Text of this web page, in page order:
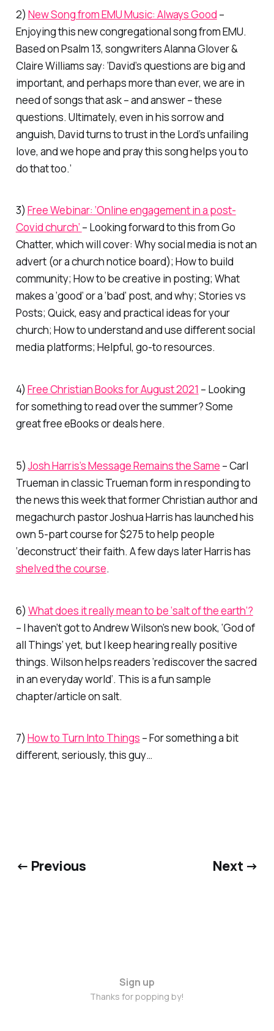
2) New Song from EMU Music: Always Good –
Enjoying this new congregational song from EMU.
Based on Psalm 13, songwritersAlanna Glover &
Claire Williamssay: ‘David’s questions are big and
important, and perhaps more than ever, we are in
need of songs that ask – and answer – these
questions. Ultimately, even in his sorrow and
anguish, David turns to trust in the Lord’s unfailing
love, and we hope and pray this song helps you to
do that too.’
3) Free Webinar: ‘Online engagement in a post-
Covid church’ – Looking forward to this from Go
Chatter, which will cover: Why social media is not an
advert (or a church notice board); How to build
community; How to be creative in posting; What
makes a ‘good’ or a ‘bad’ post, and why; Stories vs
Posts; Quick, easy and practical ideas for your
church; How to understand and use different social
media platforms; Helpful, go-to resources.
4) Free Christian Books for August 2021 – Looking
for something to read over the summer? Some
great free eBooks or deals here.
5)Josh Harris’s Message Remains the Same – Carl
Trueman in classic Trueman form in responding to
the news this week that former Christian author and
megachurch pastor Joshua Harris has launched his
own 5-part course for $275 to help people
‘deconstruct’ their faith. A few days later Harris has
shelved the course.
6) What does it really mean to be ‘salt of the earth’?
– I haven’t got to Andrew Wilson’s new book, ‘God of
all Things’ yet, but I keep hearing really positive
things. Wilson helps readers ‘rediscover the sacred
in an everyday world’. This is a fun sample
chapter/article on salt.
7) How to Turn Into Things – For something a bit
different, seriously, this guy…
← Previous Next →
Sign up
Thanks for popping by!